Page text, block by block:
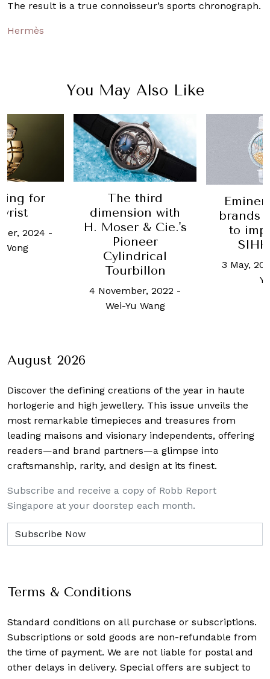
The result is a true connoisseur’s sports chronograph.
Hermès
You May Also Like
for
2024 -
The third
dimension with
H. Moser & Cie.'s
Pioneer
Cylindrical
Tourbillon
4 November, 2022 -
Wei-Yu Wang
brands
to
SIHH
3 May,
August 2026
Discover the defining creations of the year in haute
horlogerie and high jewellery. This issue unveils the
most remarkable timepieces and treasures from
leading maisons and visionary independents, offering
readers—and brand partners—a glimpse into
craftsmanship, rarity, and design at its finest.
Subscribe and receive a copy of Robb Report
Singapore at your doorstep each month.
Terms & Conditions
Standard conditions on all purchase or subscriptions.
Subscriptions or sold goods are non-refundable from
the time of payment. We are not liable for postal and
other delays in delivery. Special offers are subject to